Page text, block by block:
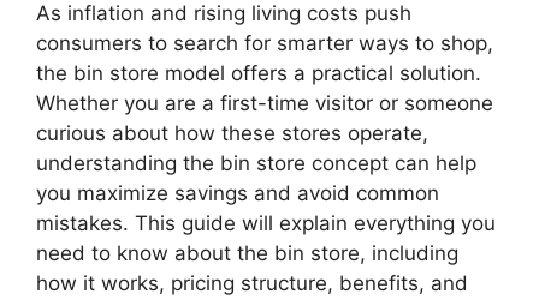
As inflation and rising living costs push
consumers to search for smarter ways to shop,
the bin store model offers a practical solution.
Whether you are a first-time visitor or someone
curious about how these stores operate,
understanding the bin store concept can help
you maximize savings and avoid common
mistakes. This guide will explain everything you
need to know about the bin store, including
how it works, pricing structure, benefits, and